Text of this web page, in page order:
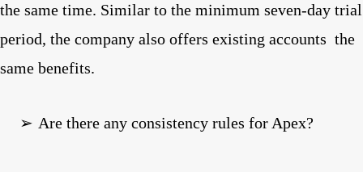
the same time. Similar to the minimum seven-day trial
period, the company also offers existing accounts the
same benefits.
➢ Are there any consistency rules for Apex?